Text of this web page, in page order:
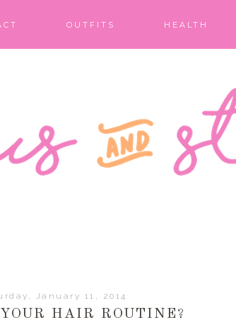
OUTFITS HEALTH
January 11, 2014
HAIR ROUTINE?